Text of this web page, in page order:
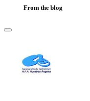
From the blog